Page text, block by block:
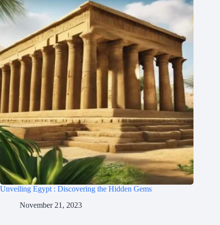
Unveiling Egypt : Discovering the Hidden Gems
November 21, 2023